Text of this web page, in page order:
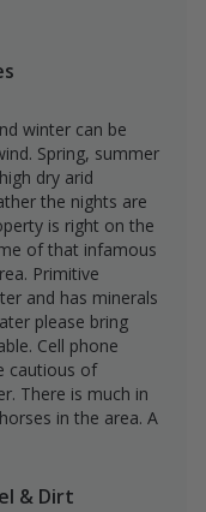
potty" otherwise
included or you
available for
mule deer
be hunting the
property is booked
more
and beyond.
winter can be
Spring, summer
dry arid
the nights are
is right on the
of that infamous
Primitive
and has minerals
please bring
Cell phone
cautious of
There is much in
in the area. A
& Dirt